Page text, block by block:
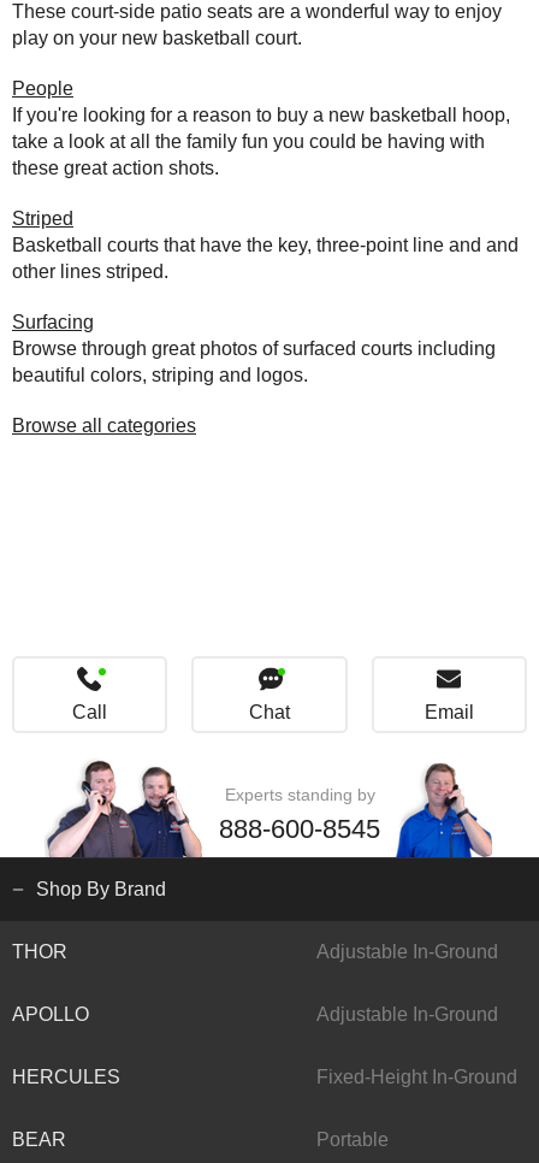
These court-side patio seats are a wonderful way to enjoy
play on your new basketball court.
People
If you're looking for a reason to buy a new basketball hoop,
take a look at all the family fun you could be having with
these great action shots.
Striped
Basketball courts that have the key, three-point line and and
other lines striped.
Surfacing
Browse through great photos of surfaced courts including
beautiful colors, striping and logos.
Browse all categories
Call Chat Email
Experts standing by
888-600-8545
Shop By Brand
THOR Adjustable In-Ground
APOLLO Adjustable In-Ground
HERCULES Fixed-Height In-Ground
BEAR Portable